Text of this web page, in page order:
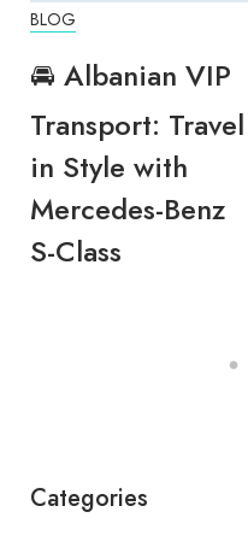
BLOG
🚘 Albanian VIP
Transport: Travel
in Style with
Mercedes-Benz
S-Class
Categories